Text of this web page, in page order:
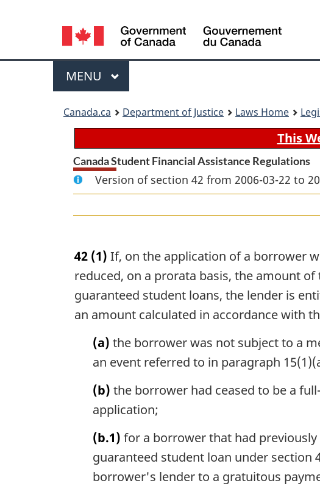
Language
selection
Menu
MAIN
MENU
Canada.ca Department of Justice Laws Home
This
Canada Student Financial Assistance Regulations
Version of section 42 from 2006-03-22 to
42 (1) If, on the application of a borrower
reduced, on a prorata basis, the amount
guaranteed student loans, the lender is
an amount calculated in accordance with
(a) the borrower was not subject to a
an event referred to in paragraph
(b) the borrower had ceased to be a
application;
(b.1) for a borrower that had
guaranteed student loan under section
borrower's lender to a gratuitous